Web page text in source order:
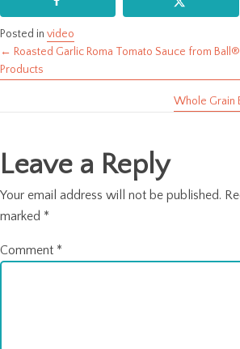
Posted in video
Posts
← Roasted Garlic Roma Tomato Sauce from
Products
Whole Grain
Leave a Reply
Your email address will not be published.
marked *
Comment *